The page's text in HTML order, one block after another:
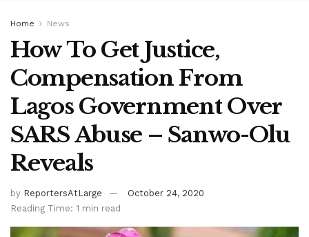
Home News
How To Get Justice,
Compensation From
Lagos Government Over
SARS Abuse – Sanwo-Olu
Reveals
by ReportersAtLarge
October 24, 2020
Reading Time: 1 min read